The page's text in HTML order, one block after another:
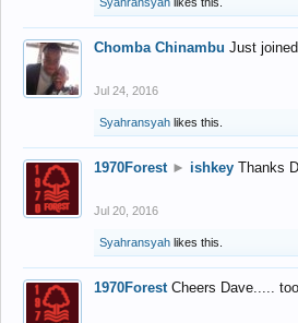
Chomba Chinambu Just
Jul 24, 2016
Syahransyah likes this.
1970Forest ► ishkey Thanks
Jul 20, 2016
Syahransyah likes this.
1970Forest Cheers Dave.....